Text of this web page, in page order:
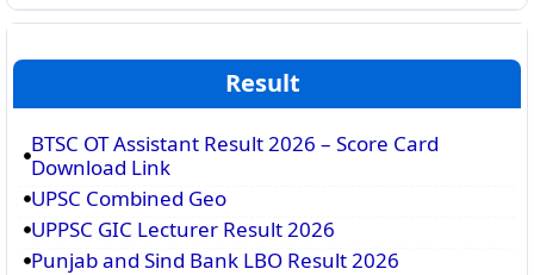
Result
BTSC OT Assistant Result 2026 – Score Card
Download Link
UPSC Combined Geo
UPPSC GIC Lecturer Result 2026
Punjab and Sind Bank LBO Result 2026